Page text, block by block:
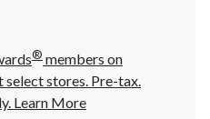
® members on
select stores. Pre-tax.
Learn More